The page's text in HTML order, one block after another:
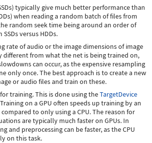
typically give much better performance than
when reading a random batch of files from
random seek time being around an order of
versus HDDs.
rate of audio or the image dimensions of image
different from what the net is being trained on,
can occur, as the expensive resampling
only once. The best approach is to create a new
or audio files and train on these.
for training. This is done using theTargetDevice
on a GPU often speeds up training by an
to only using a CPU. The reason for
are typically much faster on GPUs. In
and preprocessing can be faster, as the CPU
on this task.